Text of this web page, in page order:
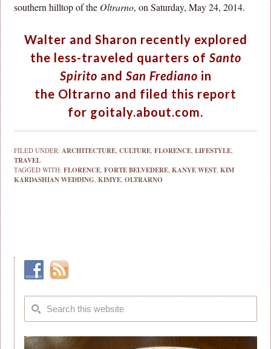
southern hilltop of the Oltrarno, on Saturday, May 24, 2014.
Walter and Sharon recently explored
the less-traveled quarters of Santo
Spirito and San Frediano in
the Oltrarno and filed this report
for goitaly.about.com.
FILED UNDER:ARCHITECTURE,CULTURE,FLORENCE,LIFESTYLE,
TRAVEL
TAGGED WITH:FLORENCE,FORTE BELVEDERE,KANYE WEST,KIM
KARDASHIAN WEDDING,KIMYE,OLTRARNO